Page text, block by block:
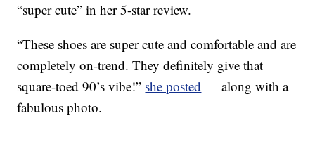
“super cute” in her 5-star review.
“These shoes are super cute and comfortable and are
completely on-trend. They definitely give that
square-toed 90’s vibe!” she posted — along with a
fabulous photo.